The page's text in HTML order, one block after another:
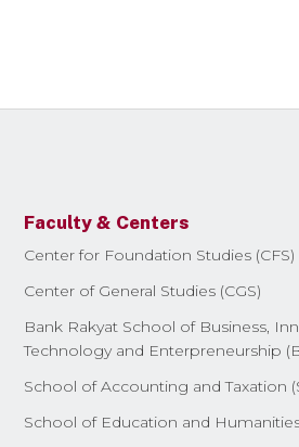
Faculty & Centers
Center for Foundation Studies (CFS)
Center of General Studies (CGS)
Bank Rakyat School of Business,
Technology and Enterpreneurship
School of Accounting and Taxation
School of Education and